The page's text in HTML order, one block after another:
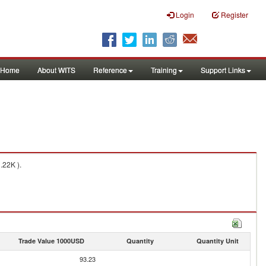
Login Register
Home About WITS Reference Training Support Links
).
Trade Value 1000USD Quantity Quantity Unit
93.23